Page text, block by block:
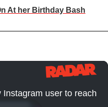
At her Birthday Bash